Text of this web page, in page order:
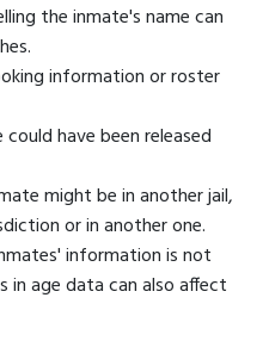
the inmate's name can
information or roster
have been released
might be in another jail,
or in another one.
information is not
in age data can also affect